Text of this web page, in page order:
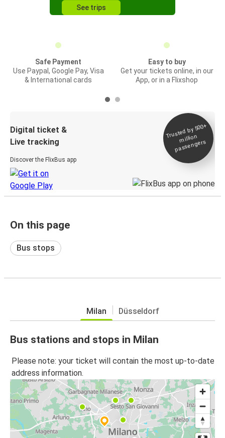
See trips
Safe Payment
Use Paypal, Google Pay, Visa
& International cards
Easy to buy
Get your tickets online, in our
App, or in a Flixshop
Digital ticket &
Live tracking
Discover the FlixBus app
Trusted by 500+
million
passengers
On this page
Bus stops
Milan Düsseldorf
Bus stations and stops in Milan
Please note: your ticket will contain the most up-to-date
address information.